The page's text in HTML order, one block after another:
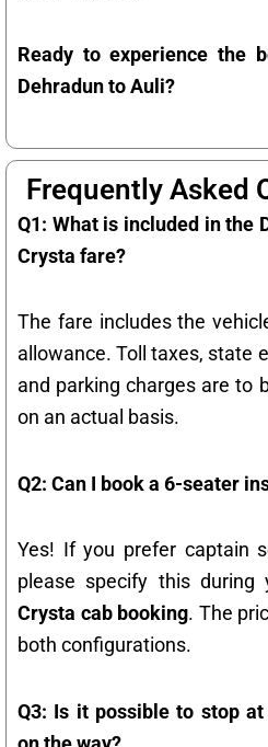
Ready to experience the
Dehradun to Auli?
Frequently Asked
Q1: What is included in the
Crysta fare?
The fare includes the
allowance. Toll taxes, state
and parking charges are to
on an actual basis.
Q2: Can I book a 6-seater
Yes! If you prefer captain
please specify this during
Crysta cab booking. The
both configurations.
Q3: Is it possible to stop